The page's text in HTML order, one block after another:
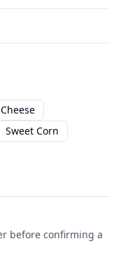
Sweet Corn
before confirming a